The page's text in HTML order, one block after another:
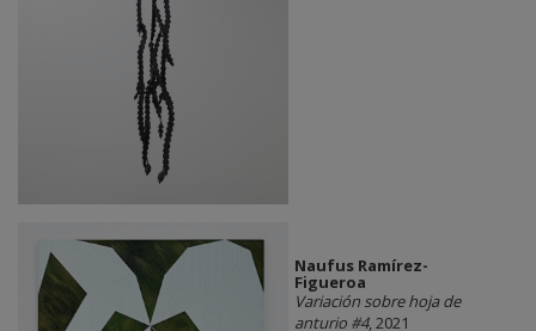
Naufus Ramírez-
Figueroa
Variación sobre hoja de
anturio #4, 2021